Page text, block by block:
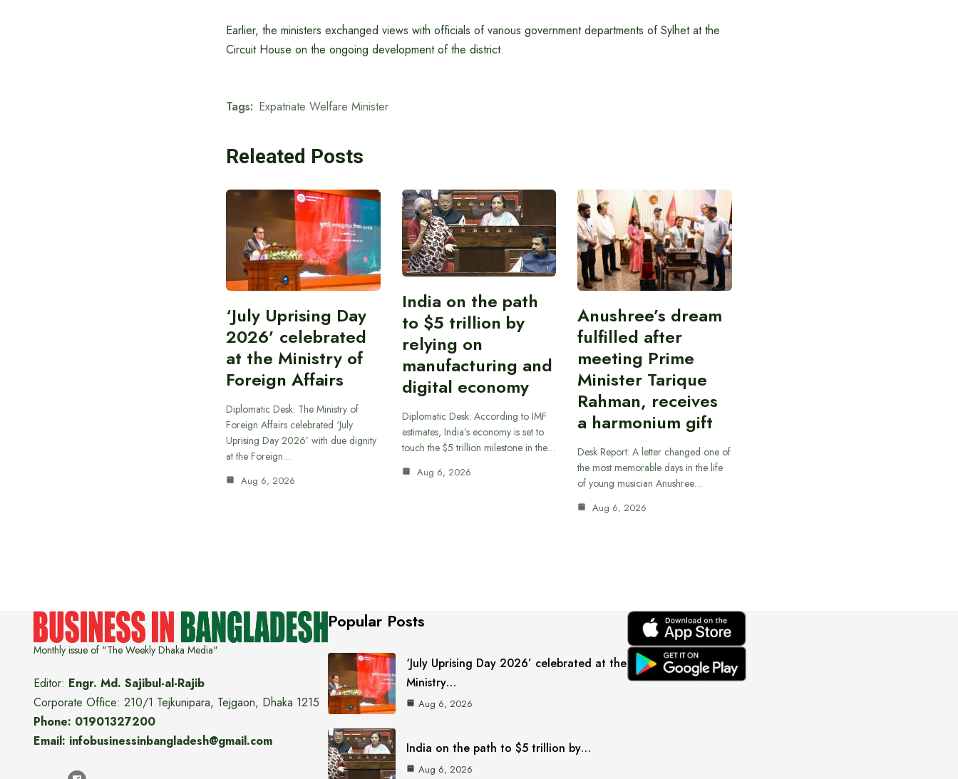
Earlier, the ministers exchanged views with officials of various government departments of Sylhet at the
Circuit House on the ongoing development of the district.
Tags: Expatriate Welfare Minister
Releated Posts
‘July Uprising Day
2026’ celebrated
at the Ministry of
Foreign Affairs
Diplomatic Desk: The Ministry of
Foreign Affairs celebrated ‘July
Uprising Day 2026’ with due dignity
at the Foreign…
Aug 6, 2026
India on the path
to $5 trillion by
relying on
manufacturing and
digital economy
Diplomatic Desk: According to IMF
estimates, India’s economy is set to
touch the $5 trillion milestone in the…
Aug 6, 2026
Anushree’s dream
fulfilled after
meeting Prime
Minister Tarique
Rahman, receives
a harmonium gift
Desk Report: A letter changed one of
the most memorable days in the life
of young musician Anushree…
Aug 6, 2026
Monthly issue of "The Weekly Dhaka Media"
Editor: Engr. Md. Sajibul-al-Rajib
Corporate Office: 210/1 Tejkunipara, Tejgaon, Dhaka 1215
Phone: 01901327200
Email: infobusinessinbangladesh@gmail.com
Popular Posts
‘July Uprising Day 2026’ celebrated at the
Ministry…
Aug 6, 2026
India on the path to $5 trillion by…
Aug 6, 2026